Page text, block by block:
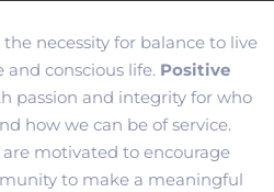
necessity for balance to live
conscious life. Positive
passion and integrity for who
how we can be of service.
are motivated to encourage
to make a meaningful